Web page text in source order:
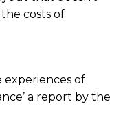
costs of
experiences of
a report by the